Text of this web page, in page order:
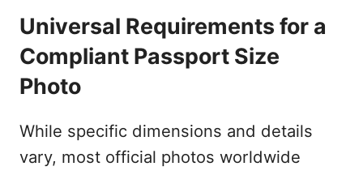
Universal Requirements for a
Compliant Passport Size
Photo
While specific dimensions and details
vary, most official photos worldwide